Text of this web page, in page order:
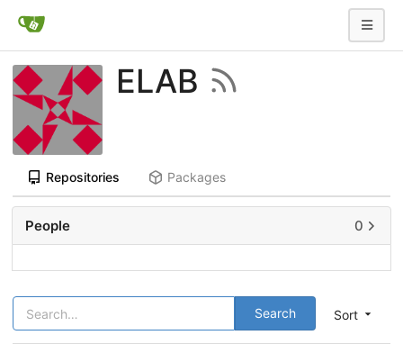
ELAB
Repositories Packages
Sort
Search
People 0